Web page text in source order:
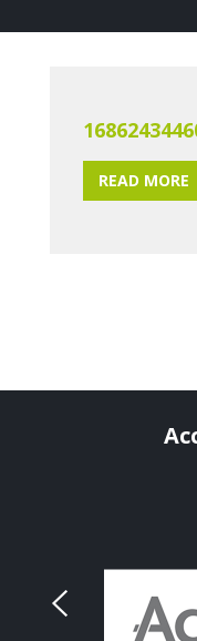
READ MORE